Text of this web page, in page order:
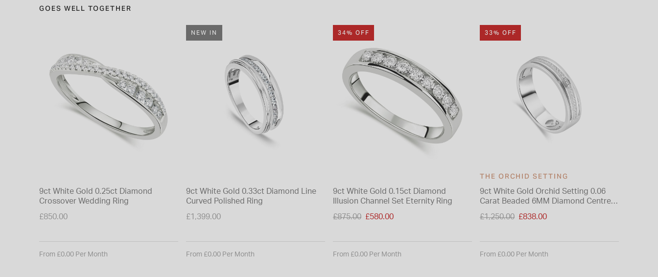
GOES WELL TOGETHER
9ct White Gold 0.25ct Diamond
Crossover Wedding Ring
£850.00
From £0.00 Per Month
NEW IN
9ct White Gold 0.33ct Diamond Line
Curved Polished Ring
£1,399.00
From £0.00 Per Month
34% OFF
9ct White Gold 0.15ct Diamond
Illusion Channel Set Eternity Ring
Price reduced from
£875.00 £580.00
From £0.00 Per Month
33% OFF
THE ORCHID SETTING
9ct White Gold Orchid Setting 0.06
Carat Beaded 6MM Diamond Centre
Price reduced from
£1,250.00 £838.00
From £0.00 Per Month